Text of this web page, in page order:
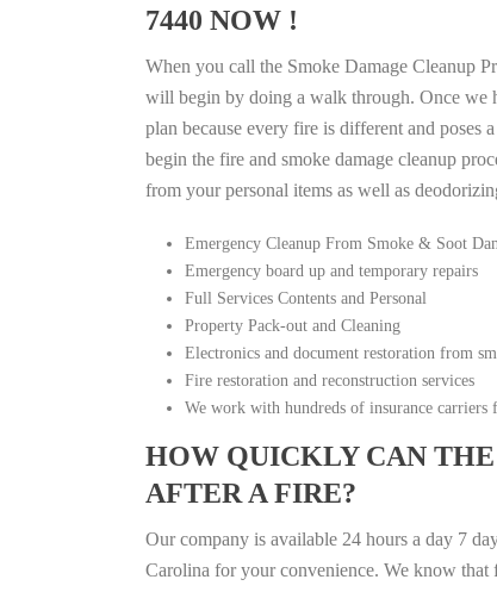
7440 NOW !
When you call the Smoke Damage Cleanup
will begin by doing a walk through. Once we
plan because every fire is different and
begin the fire and smoke damage cleanup
from your personal items as well as
Emergency Cleanup From Smoke & Soot
Emergency board up and temporary repairs
Full Services Contents and Personal
Property Pack-out and Cleaning
Electronics and document restoration from
Fire restoration and reconstruction services
We work with hundreds of insurance
HOW QUICKLY CAN
AFTER A FIRE?
Our company is available 24 hours a day 7
Carolina for your convenience. We know that